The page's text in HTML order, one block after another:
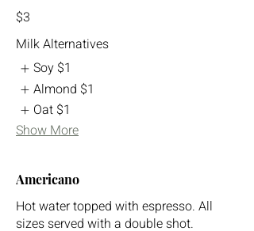
$3
Milk Alternatives
Soy $1
Almond $1
Oat $1
Show More
Americano
Hot water topped with espresso. All
sizes served with a double shot.